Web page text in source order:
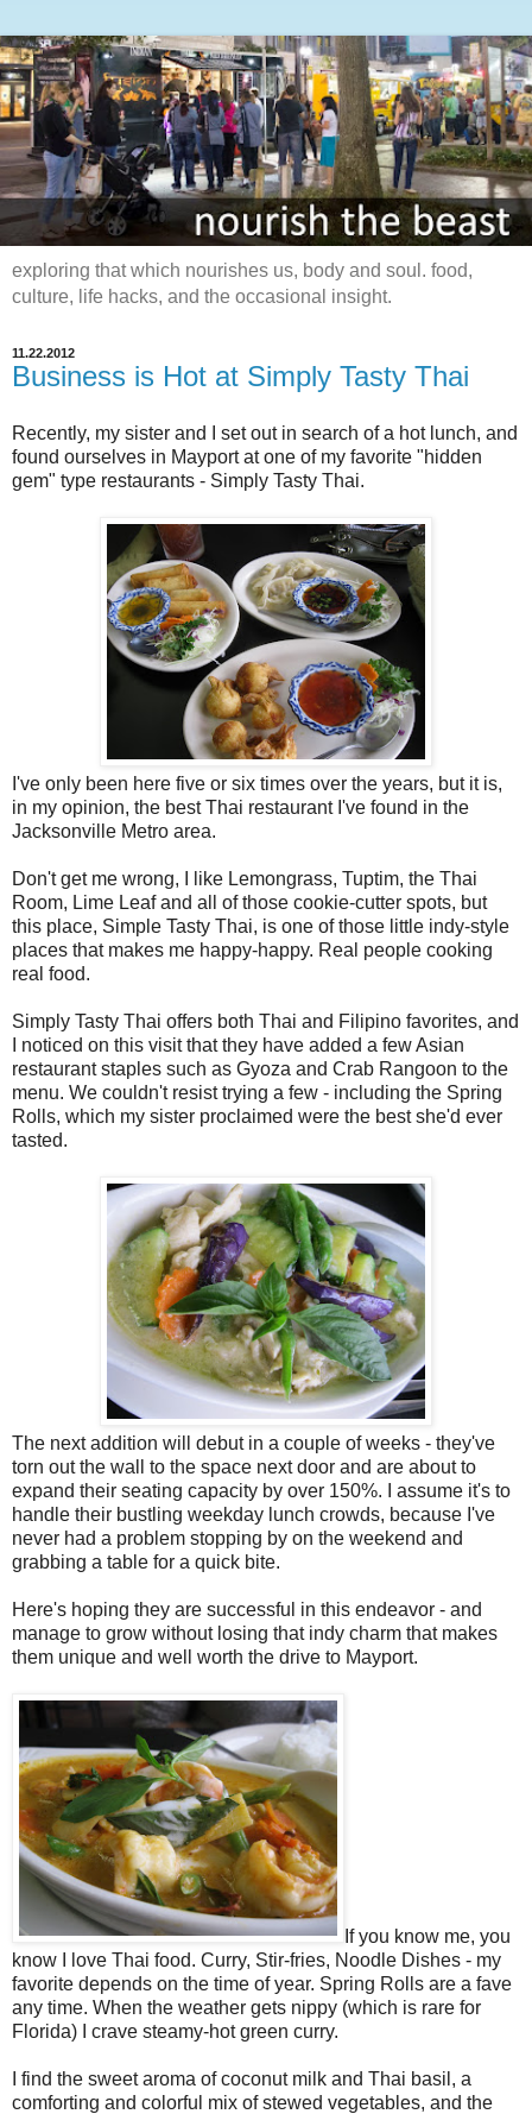
exploring that which nourishes us, body and soul. food,
culture, life hacks, and the occasional insight.
11.22.2012
Business is Hot at Simply Tasty Thai
Recently, my sister and I set out in search of a hot lunch, and
found ourselves in Mayport at one of my favorite "hidden
gem" type restaurants - Simply Tasty Thai.
I've only been here five or six times over the years, but it is,
in my opinion, the best Thai restaurant I've found in the
Jacksonville Metro area.
Don't get me wrong, I like Lemongrass, Tuptim, the Thai
Room, Lime Leaf and all of those cookie-cutter spots, but
this place, Simple Tasty Thai, is one of those little indy-style
places that makes me happy-happy. Real people cooking
real food.
Simply Tasty Thai offers both Thai and Filipino favorites, and
I noticed on this visit that they have added a few Asian
restaurant staples such as Gyoza and Crab Rangoon to the
menu. We couldn't resist trying a few - including the Spring
Rolls, which my sister proclaimed were the best she'd ever
tasted.
The next addition will debut in a couple of weeks - they've
torn out the wall to the space next door and are about to
expand their seating capacity by over 150%. I assume it's to
handle their bustling weekday lunch crowds, because I've
never had a problem stopping by on the weekend and
grabbing a table for a quick bite.
Here's hoping they are successful in this endeavor - and
manage to grow without losing that indy charm that makes
them unique and well worth the drive to Mayport.
If you know me, you
know I love Thai food. Curry, Stir-fries, Noodle Dishes - my
favorite depends on the time of year. Spring Rolls are a fave
any time. When the weather gets nippy (which is rare for
Florida) I crave steamy-hot green curry.
I find the sweet aroma of coconut milk and Thai basil, a
comforting and colorful mix of stewed vegetables, and the